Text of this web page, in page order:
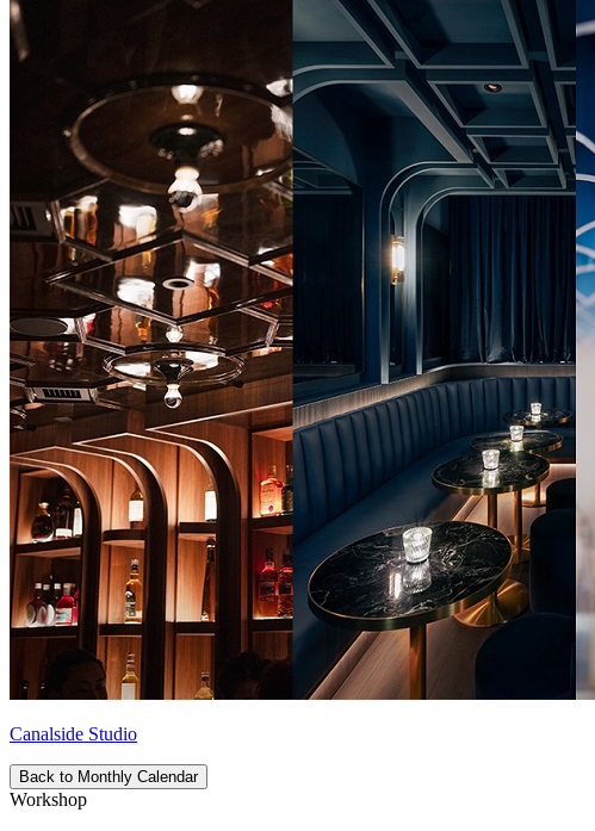
Canalside Studio
Back to Monthly Calendar
Workshop